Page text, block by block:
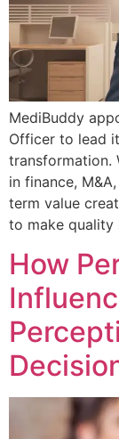
MediBuddy
Officer to lead
transformation.
in finance,
term value
to make quality
How